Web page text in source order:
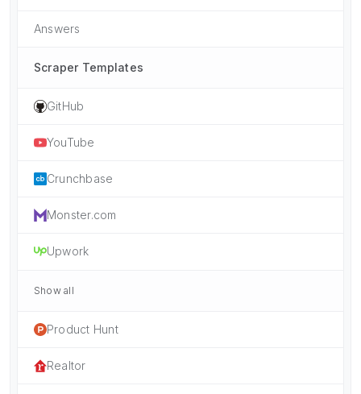
Answers
Scraper Templates
GitHub
YouTube
Crunchbase
Monster.com
Upwork
Show all
Product Hunt
Realtor